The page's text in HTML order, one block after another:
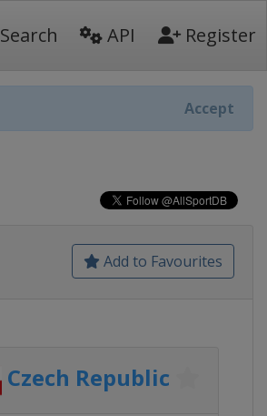
Search API Register
Accept
Add to Favourites
Czech Republic